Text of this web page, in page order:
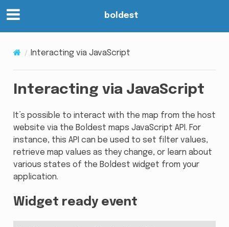
boldest
Interacting via JavaScript
Interacting via JavaScript
It’s possible to interact with the map from the host
website via the Boldest maps JavaScript API. For
instance, this API can be used to set filter values,
retrieve map values as they change, or learn about
various states of the Boldest widget from your
application.
Widget ready event